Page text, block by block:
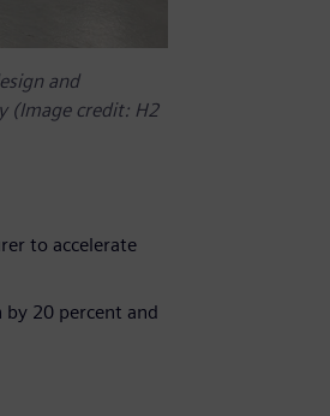
and
(Image credit: H2
to accelerate
20 percent and